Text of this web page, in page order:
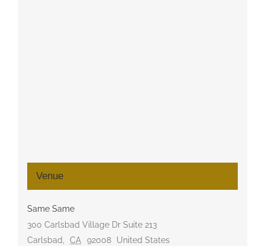
Venue
Same Same
300 Carlsbad Village Dr Suite 213
Carlsbad
CA 92008
United States